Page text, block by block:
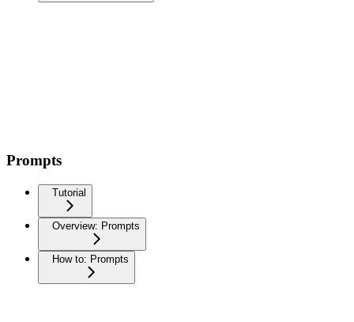
Prompts
Tutorial
Overview: Prompts
How to: Prompts